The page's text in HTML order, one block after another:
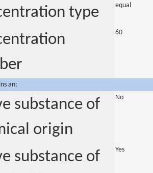
type equal
60
an:
substance of
origin
No
substance of
Yes